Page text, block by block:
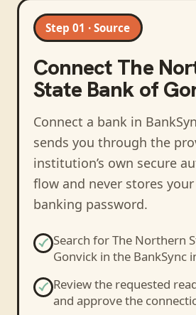
Step 01 · Source
Connect The
State Bank of
Connect a bank in
sends you through the
institution’s own secure
flow and never stores
banking password.
Search forThe Northern
Gonvickin the BankSync
Review the requested
and approve the